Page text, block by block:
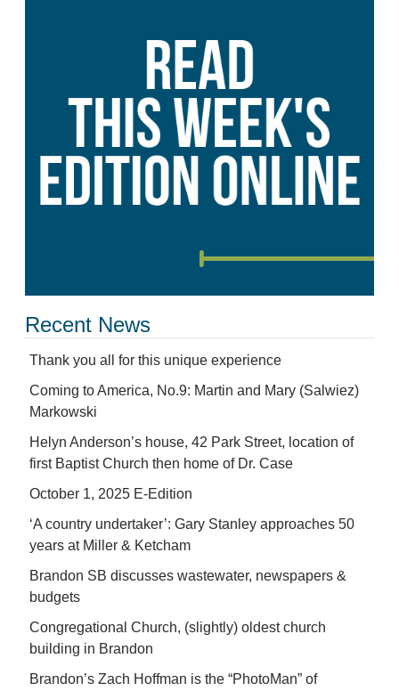
Recent News
Thank you all for this unique experience
Coming to America, No.9: Martin and Mary (Salwiez)
Markowski
Helyn Anderson’s house, 42 Park Street, location of
first Baptist Church then home of Dr. Case
October 1, 2025 E-Edition
‘A country undertaker’: Gary Stanley approaches 50
years at Miller & Ketcham
Brandon SB discusses wastewater, newspapers &
budgets
Congregational Church, (slightly) oldest church
building in Brandon
Brandon’s Zach Hoffman is the “PhotoMan” of